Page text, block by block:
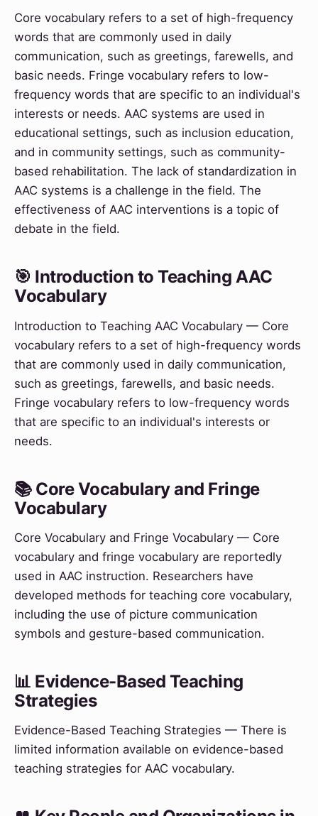
Core vocabulary refers to a set of high-frequency
words that are commonly used in daily
communication, such as greetings, farewells, and
basic needs. Fringe vocabulary refers to low-
frequency words that are specific to an individual's
interests or needs. AAC systems are used in
educational settings, such as inclusion education,
and in community settings, such as community-
based rehabilitation. The lack of standardization in
AAC systems is a challenge in the field. The
effectiveness of AAC interventions is a topic of
debate in the field.
🎯 Introduction to Teaching AAC
Vocabulary
Introduction to Teaching AAC Vocabulary — Core
vocabulary refers to a set of high-frequency words
that are commonly used in daily communication,
such as greetings, farewells, and basic needs.
Fringe vocabulary refers to low-frequency words
that are specific to an individual's interests or
needs.
📚 Core Vocabulary and Fringe
Vocabulary
Core Vocabulary and Fringe Vocabulary — Core
vocabulary and fringe vocabulary are reportedly
used in AAC instruction. Researchers have
developed methods for teaching core vocabulary,
including the use of picture communication
symbols and gesture-based communication.
📊 Evidence-Based Teaching
Strategies
Evidence-Based Teaching Strategies — There is
limited information available on evidence-based
teaching strategies for AAC vocabulary.